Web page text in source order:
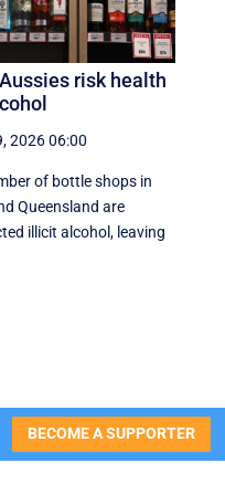
risk health
2026 06:00
of bottle shops in
Queensland are
illicit alcohol, leaving
BECOME A SUPPORTER